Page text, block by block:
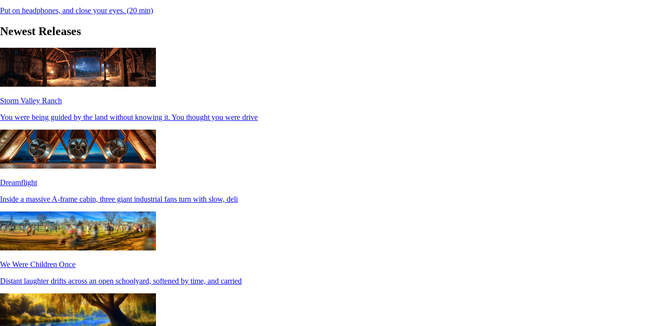
Put on headphones, and close your eyes. (20 min)
Newest Releases
Storm Valley Ranch
You were being guided by the land without knowing it. You thought you were drive
Dreamflight
Inside a massive A-frame cabin, three giant industrial fans turn with slow, deli
We Were Children Once
Distant laughter drifts across an open schoolyard, softened by time, and carried